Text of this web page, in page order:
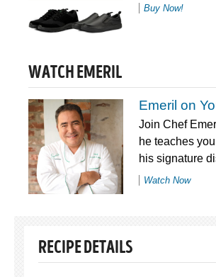
Buy Now!
WATCH EMERIL
Emeril on
Join Chef
he teaches
his signature
Watch Now
RECIPE DETAILS